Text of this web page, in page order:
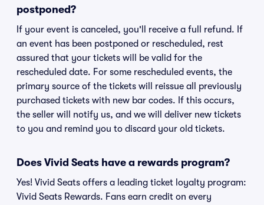
postponed?
If your event is canceled, you'll receive a full refund. If
an event has been postponed or rescheduled, rest
assured that your tickets will be valid for the
rescheduled date. For some rescheduled events, the
primary source of the tickets will reissue all previously
purchased tickets with new bar codes. If this occurs,
the seller will notify us, and we will deliver new tickets
to you and remind you to discard your old tickets.
Does Vivid Seats have a rewards program?
Yes! Vivid Seats offers a leading ticket loyalty program:
Vivid Seats Rewards. Fans earn credit on every